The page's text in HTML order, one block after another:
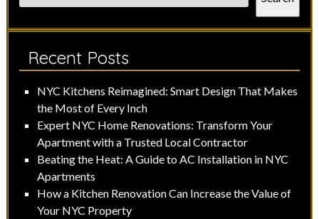
Recent Posts
NYC Kitchens Reimagined: Smart Design That Makes
the Most of Every Inch
Expert NYC Home Renovations: Transform Your
Apartment with a Trusted Local Contractor
Beating the Heat: A Guide to AC Installation in NYC
Apartments
How a Kitchen Renovation Can Increase the Value of
Your NYC Property